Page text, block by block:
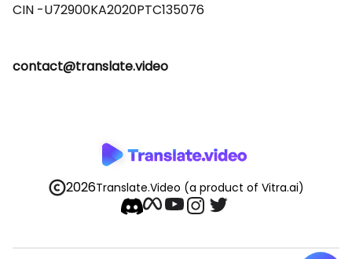
contact@translate.video
2026Translate.Video (a product of Vitra.ai)